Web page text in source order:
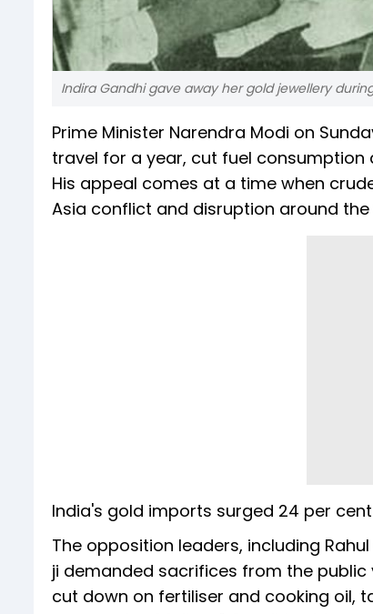
Indira Gandhi gave away her gold jewellery
Prime Minister Narendra Modi on
travel for a year, cut fuel
His appeal comes at a time when
Asia conflict and disruption around the
India's gold imports surged 24 per
The opposition leaders, including
ji demanded sacrifices from the
cut down on fertiliser and cooking oil,